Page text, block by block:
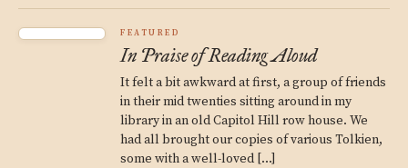
FEATURED
In Praise of Reading Aloud
It felt a bit awkward at first, a group of friends
in their mid twenties sitting around in my
library in an old Capitol Hill row house. We
had all brought our copies of various Tolkien,
some with a well-loved […]